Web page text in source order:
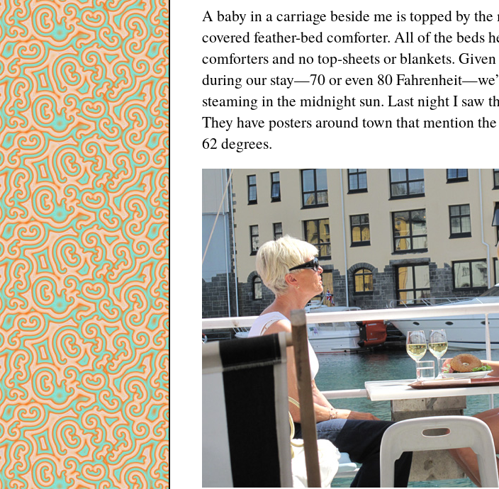
A baby in a carriage beside me is topped by
covered feather-bed comforter. All of the beds
comforters and no top-sheets or blankets.
during our stay—70 or even 80
steaming in the midnight sun. Last night I saw
They have posters around town that mention
62 degrees.